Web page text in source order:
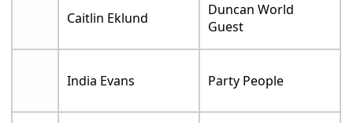
Caitlin Eklund
Duncan World
Guest
India Evans Party People